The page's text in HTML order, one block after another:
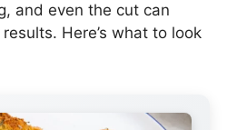
and even the cut can
Here’s what to look